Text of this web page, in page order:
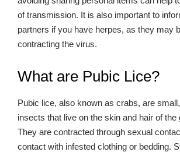
of transmission. It is also important to
partners if you have herpes, as they may
contracting the virus.
What are Pubic Lice?
Pubic lice, also known as crabs, are
insects that live on the skin and hair of the
They are contracted through sexual
contact with infested clothing or bedding.